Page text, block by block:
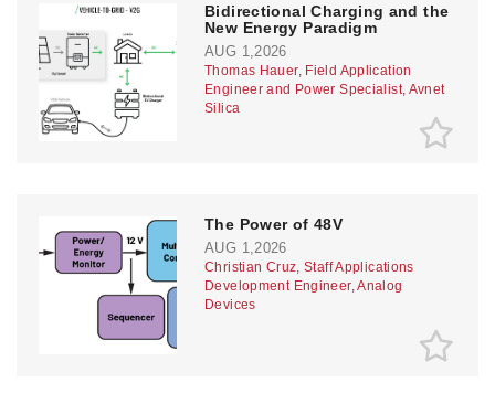
Bidirectional Charging and the
New Energy Paradigm
AUG 1,2026
Thomas Hauer, Field Application
Engineer and Power Specialist, Avnet
Silica
The Power of 48V
AUG 1,2026
Christian Cruz, Staff Applications
Development Engineer, Analog
Devices